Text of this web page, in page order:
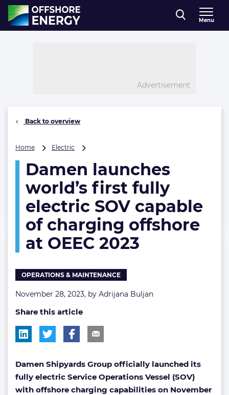
Direct naar inhoud
, go to home
Menu
Advertisement
Back to overview
Home Electric
world’s
first
fully
SOV
capable
of
charging
offshore
OEEC
2023
Damen launches
world’s first fully
electric SOV capable
of charging offshore
at OEEC 2023
OPERATIONS & MAINTENANCE
November 28, 2023, by Adrijana Buljan
Share this article
Damen Shipyards Group officially launched its
fully electric Service Operations Vessel (SOV)
with offshore charging capabilities on November